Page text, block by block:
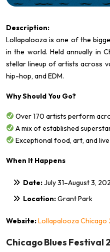
Description:
Lollapalooza is one of the
in the world. Held annually in
stellar lineup of artists across
hip-hop, and EDM.
Why Should You Go?
Over 170 artists perform
A mix of established
Exceptional food, art, and
When It Happens
Date:July 31–August 3,
Location:Grant Park
Website:Lollapalooza Chicago
Chicago Blues Festival